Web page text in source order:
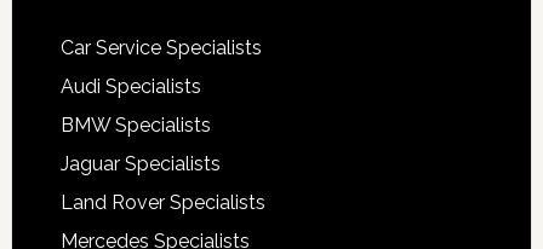
Car Service Specialists
Audi Specialists
BMW Specialists
Jaguar Specialists
Land Rover Specialists
Mercedes Specialists